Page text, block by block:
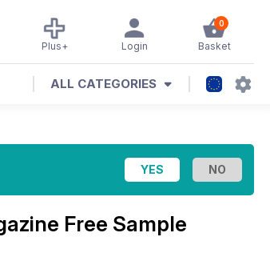
0
Basket
Login
Plus+
ALL CATEGORIES
Free Sample